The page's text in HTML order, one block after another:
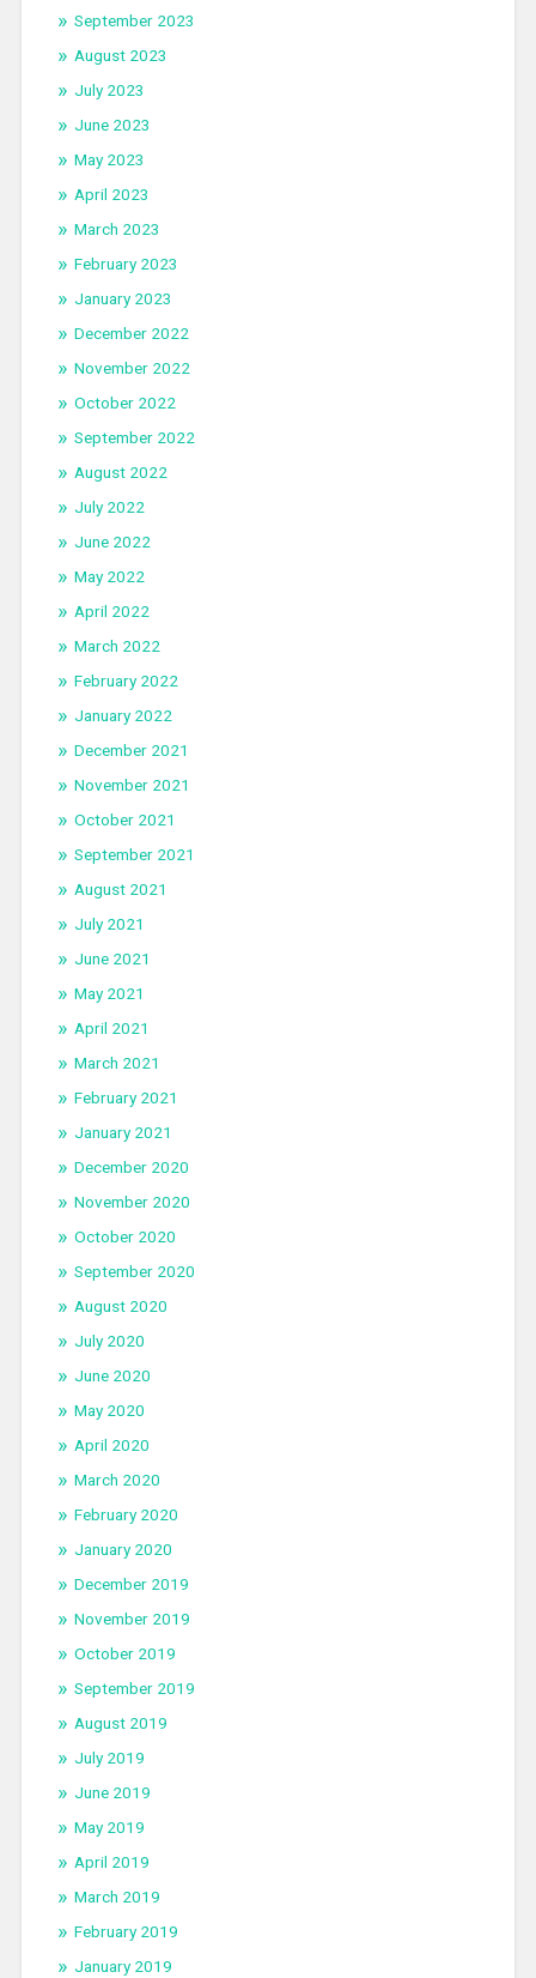
September 2023
August 2023
July 2023
June 2023
May 2023
April 2023
March 2023
February 2023
January 2023
December 2022
November 2022
October 2022
September 2022
August 2022
July 2022
June 2022
May 2022
April 2022
March 2022
February 2022
January 2022
December 2021
November 2021
October 2021
September 2021
August 2021
July 2021
June 2021
May 2021
April 2021
March 2021
February 2021
January 2021
December 2020
November 2020
October 2020
September 2020
August 2020
July 2020
June 2020
May 2020
April 2020
March 2020
February 2020
January 2020
December 2019
November 2019
October 2019
September 2019
August 2019
July 2019
June 2019
May 2019
April 2019
March 2019
February 2019
January 2019